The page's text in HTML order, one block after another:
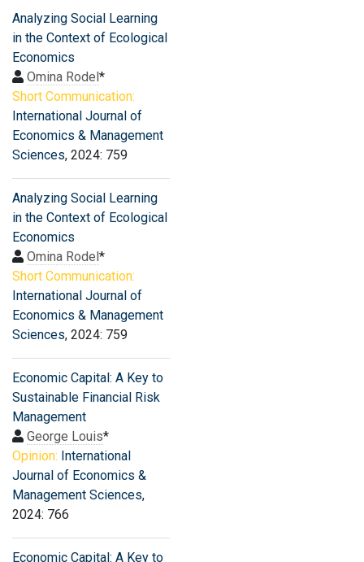
Analyzing Social Learning
in the Context of Ecological
Economics
Omina Rodel*
Short Communication:
International Journal of
Economics & Management
Sciences, 2024: 759
Analyzing Social Learning
in the Context of Ecological
Economics
Omina Rodel*
Short Communication:
International Journal of
Economics & Management
Sciences, 2024: 759
Economic Capital: A Key to
Sustainable Financial Risk
Management
George Louis*
Opinion: International
Journal of Economics &
Management Sciences,
2024: 766
Economic Capital: A Key to